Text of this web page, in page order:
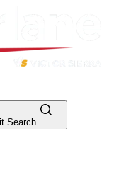
Search